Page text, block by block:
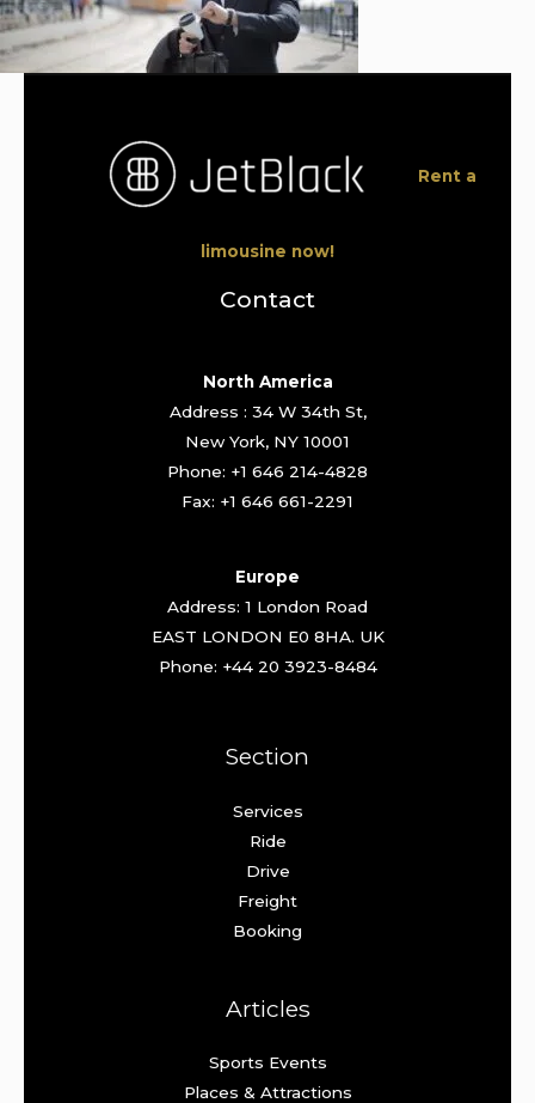
Rent a
limousine now!
Contact
North America
Address : 34 W 34th St,
New York, NY 10001
Phone: +1 646 214-4828
Fax: +1 646 661-2291
Europe
Address: 1 London Road
EAST LONDON E0 8HA. UK
Phone: +44 20 3923-8484
Section
Services
Ride
Drive
Freight
Booking
Articles
Sports Events
Places & Attractions